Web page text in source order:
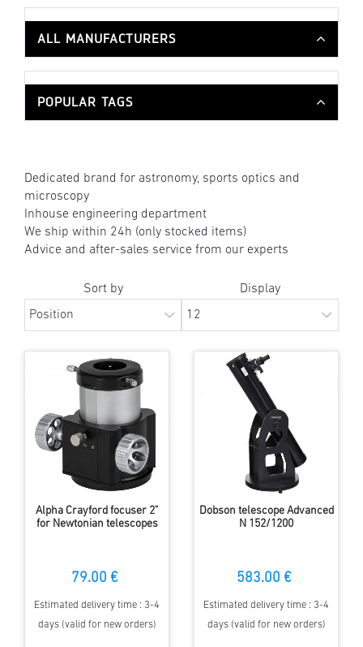
ALL MANUFACTURERS
POPULAR TAGS
Dedicated brand for astronomy, sports optics and
microscopy
Inhouse engineering department
We ship within 24h (only stocked items)
Advice and after-sales service from our experts
Sort by Display
Alpha Crayford focuser 2"
for Newtonian telescopes
79.00 €
Estimated delivery time : 3-4
days (valid for new orders)
Dobson telescope Advanced
N 152/1200
583.00 €
Estimated delivery time : 3-4
days (valid for new orders)